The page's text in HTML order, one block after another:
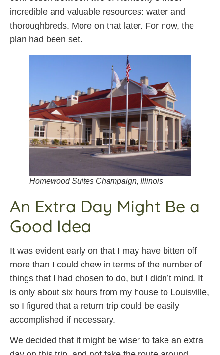
incredible and valuable resources: water and
thoroughbreds. More on that later. For now, the
plan had been set.
Homewood Suites Champaign, Illinois
An Extra Day Might Be a
Good Idea
It was evident early on that I may have bitten off
more than I could chew in terms of the number of
things that I had chosen to do, but I didn’t mind. It
is only about six hours from my house to Louisville,
so I figured that a return trip could be easily
accomplished if necessary.
We decided that it might be wiser to take an extra